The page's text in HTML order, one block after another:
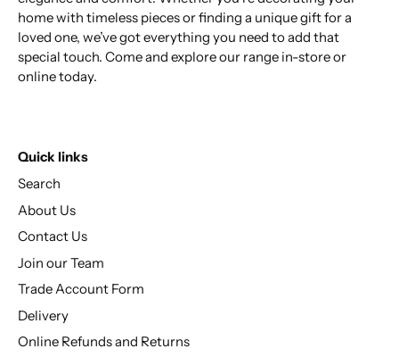
home with timeless pieces or finding a unique gift for a
loved one, we’ve got everything you need to add that
special touch. Come and explore our range in-store or
online today.
Quick links
Search
About Us
Contact Us
Join our Team
Trade Account Form
Delivery
Online Refunds and Returns